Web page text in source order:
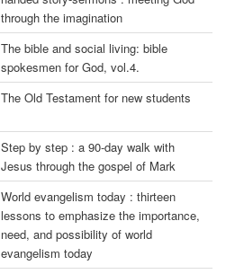
through the imagination
The bible and social living: bible
spokesmen for God, vol.4.
The Old Testament for new students
Step by step : a 90-day walk with
Jesus through the gospel of Mark
World evangelism today : thirteen
lessons to emphasize the importance,
need, and possibility of world
evangelism today